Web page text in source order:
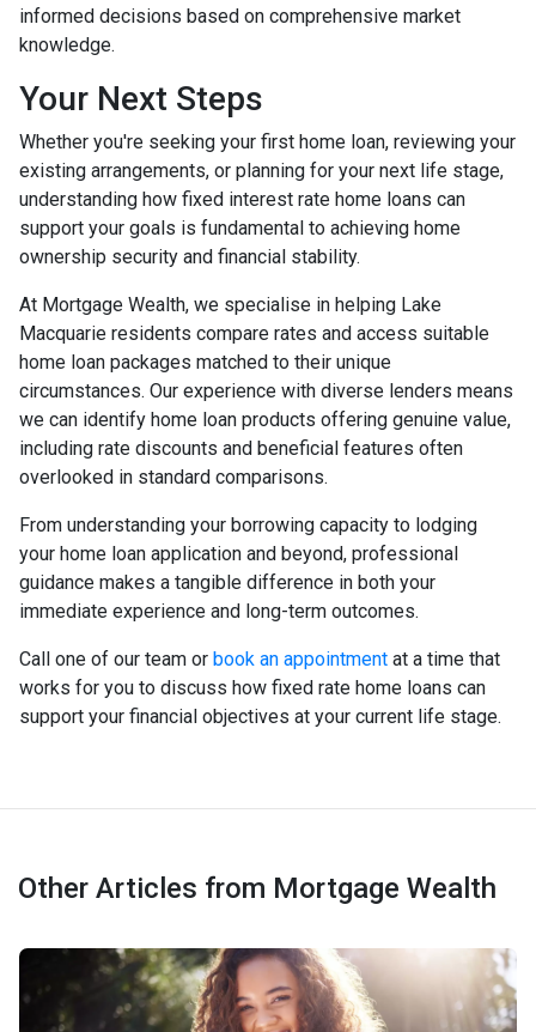
informed decisions based on comprehensive market
knowledge.
Your Next Steps
Whether you're seeking your first home loan, reviewing your
existing arrangements, or planning for your next life stage,
understanding how fixed interest rate home loans can
support your goals is fundamental to achieving home
ownership security and financial stability.
At Mortgage Wealth, we specialise in helping Lake
Macquarie residents compare rates and access suitable
home loan packages matched to their unique
circumstances. Our experience with diverse lenders means
we can identify home loan products offering genuine value,
including rate discounts and beneficial features often
overlooked in standard comparisons.
From understanding your borrowing capacity to lodging
your home loan application and beyond, professional
guidance makes a tangible difference in both your
immediate experience and long-term outcomes.
Call one of our team or book an appointment at a time that
works for you to discuss how fixed rate home loans can
support your financial objectives at your current life stage.
Other Articles from Mortgage Wealth